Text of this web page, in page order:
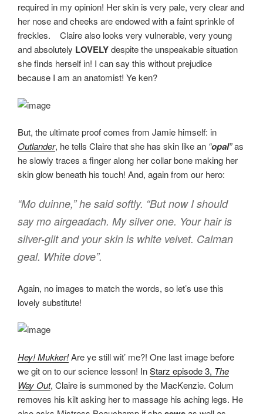
required in my opinion! Her skin is very pale, very clear and
her nose and cheeks are endowed with a faint sprinkle of
freckles. Claire also looks very vulnerable, very young
and absolutely LOVELYdespite the unspeakable situation
she finds herself in! I can say this without prejudice
because I am an anatomist! Ye ken?
But, the ultimate proof comes from Jamie himself: in
Outlander, he tells Claire that she has skin like an “opal”as
he slowly traces a finger along her collar bone making her
skin glow beneath his touch! And, again from our hero:
“Mo duinne,” he said softly. “But now I should
say mo airgeadach. My silver one. Your hair is
silver-gilt and your skin is white velvet. Calman
geal. White dove”.
Again, no images to match the words, so let’s use this
lovely substitute!
Hey! Mukker!Are ye still wit’ me?! One last image before
we git on to our science lesson! InStarz episode 3, The
Way Out, Claire is summoned by the MacKenzie. Colum
removes his kilt asking her to massage his aching legs. He